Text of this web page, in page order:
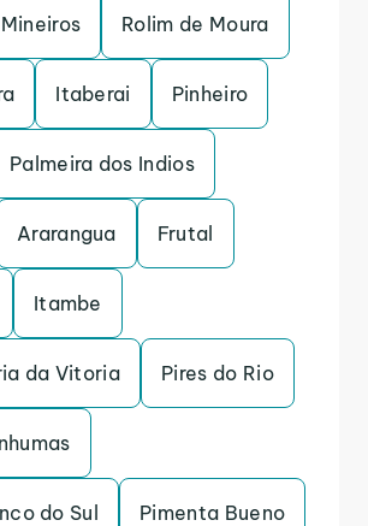
Mineiros Rolim de Moura
Itaberai Pinheiro
Palmeira dos Indios
Ararangua Frutal
Itambe
da Vitoria Pires do Rio
do Sul Pimenta Bueno